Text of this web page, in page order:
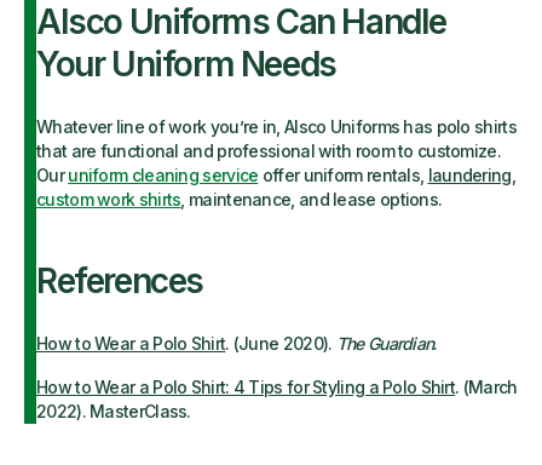
Alsco Uniforms Can Handle
Your Uniform Needs
Whatever line of work you’re in, Alsco Uniforms has polo shirts
that are functional and professional with room to customize.
Ouruniform cleaning service offer uniform rentals, laundering
custom work shirts , maintenance, and lease options.
References
How to Wear a Polo Shirt. (June 2020). The Guardian.
How to Wear a Polo Shirt: 4 Tips for Styling a Polo Shirt. (March
2022). MasterClass.